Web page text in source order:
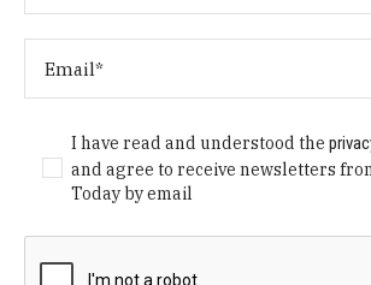
I have read and understood the
and agree to receive newsletters
Today by email